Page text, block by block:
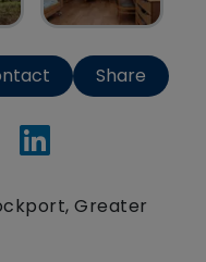
Share
Greater